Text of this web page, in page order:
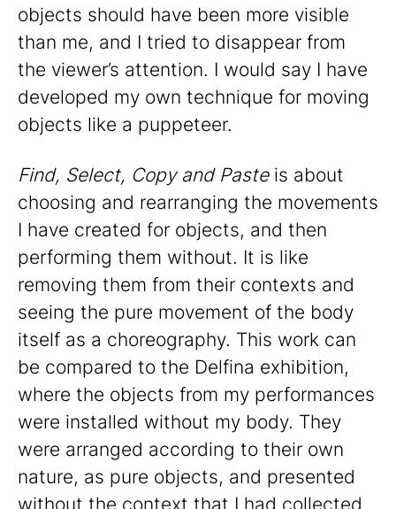
objects should have been more visible
than me, and I tried to disappear from
the viewer’s attention. I would say I have
developed my own technique for moving
objects like a puppeteer.
Find, Select, Copy and Pasteis about
choosing and rearranging the movements
I have created for objects, and then
performing them without. It is like
removing them from their contexts and
seeing the pure movement of the body
itself as a choreography. This work can
be compared to the Delfina exhibition,
where the objects from my performances
were installed without my body. They
were arranged according to their own
nature, as pure objects, and presented
without the context that I had collected